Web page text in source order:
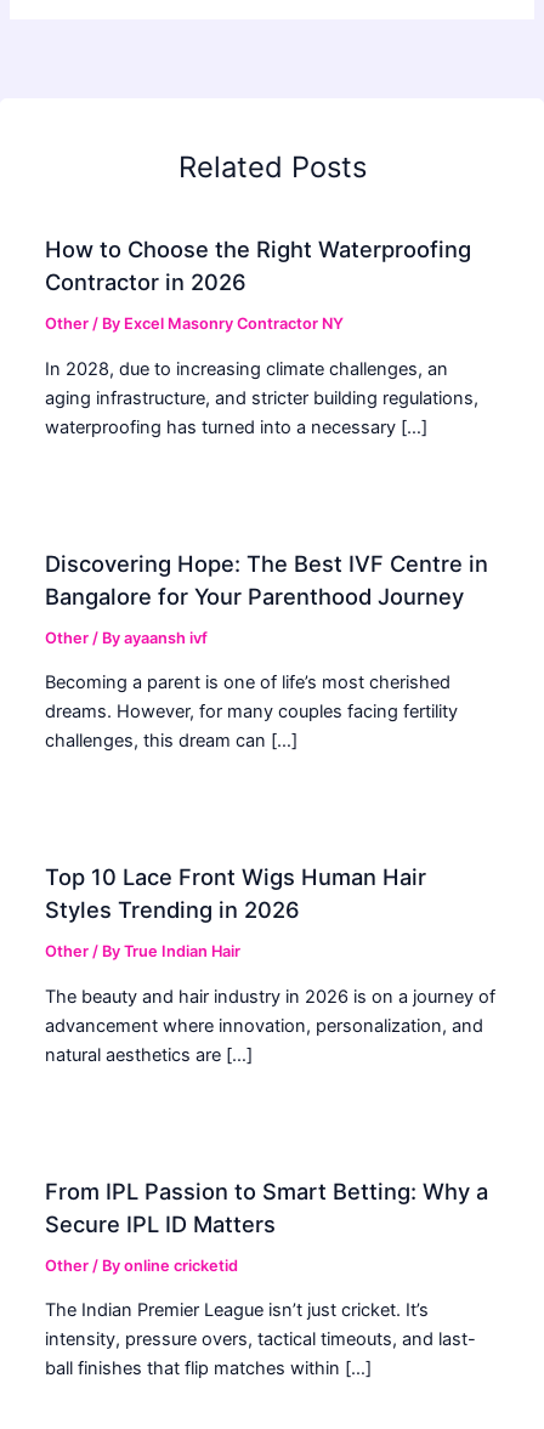
Related Posts
How to Choose the Right Waterproofing
Contractor in 2026
Other / By Excel Masonry Contractor NY
In 2028, due to increasing climate challenges, an
aging infrastructure, and stricter building regulations,
waterproofing has turned into a necessary […]
Discovering Hope: The Best IVF Centre in
Bangalore for Your Parenthood Journey
Other / Byayaansh ivf
Becoming a parent is one of life’s most cherished
dreams. However, for many couples facing fertility
challenges, this dream can […]
Top 10 Lace Front Wigs Human Hair
Styles Trending in 2026
Other / ByTrue Indian Hair
The beauty and hair industry in 2026 is on a journey of
advancement where innovation, personalization, and
natural aesthetics are […]
From IPL Passion to Smart Betting: Why a
Secure IPL ID Matters
Other / Byonline cricketid
The Indian Premier League isn’t just cricket. It’s
intensity, pressure overs, tactical timeouts, and last-
ball finishes that flip matches within […]